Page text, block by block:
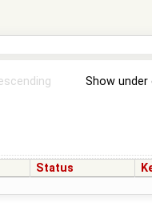
Show
Status